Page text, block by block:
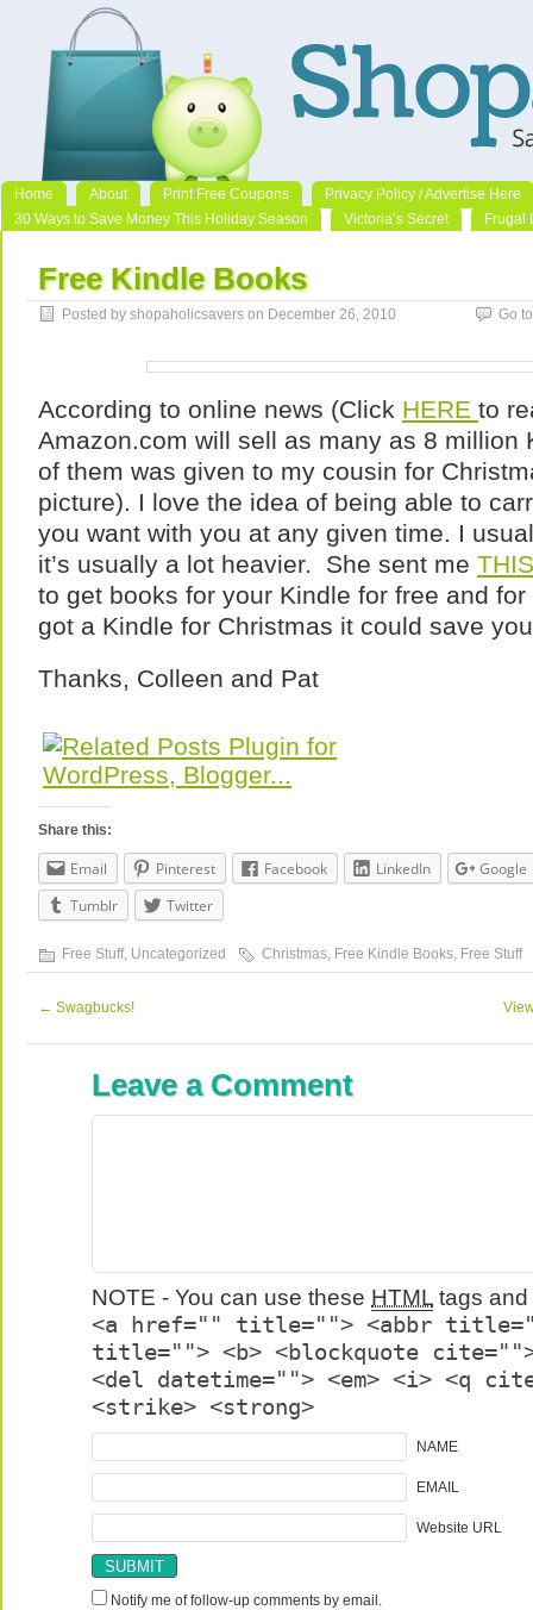
Home About Print Free Coupons
Privacy Policy / Advertise Here
30 Ways to Save Money This Holiday Season
Victoria’s Secret Frugal
Free Kindle Books
Posted by shopaholicsavers on December 26, 2010 Go
According to online news (Click HERE to
Amazon.com will sell as many as 8 million
of them was given to my cousin for
picture). I love the idea of being able to
you want with you at any given time. I
it’s usually a lot heavier. She sent me
to get books for your Kindle for free and
got a Kindle for Christmas it could save
Thanks, Colleen and Pat
Share this:
Email Pinterest Facebook LinkedIn
Google
Tumblr
Twitter
Free Stuff, Uncategorized Christmas, Free Kindle Books, Free Stuff
← Swagbucks!
Leave a Comment
NOTE - You can use these HTML tags
<a href="" title=""> <abbr
title=""> <b> <blockquote
<del datetime=""> <em> <i> <q
<strike> <strong>
NAME
EMAIL
Website URL
Notify me of follow-up comments by email.